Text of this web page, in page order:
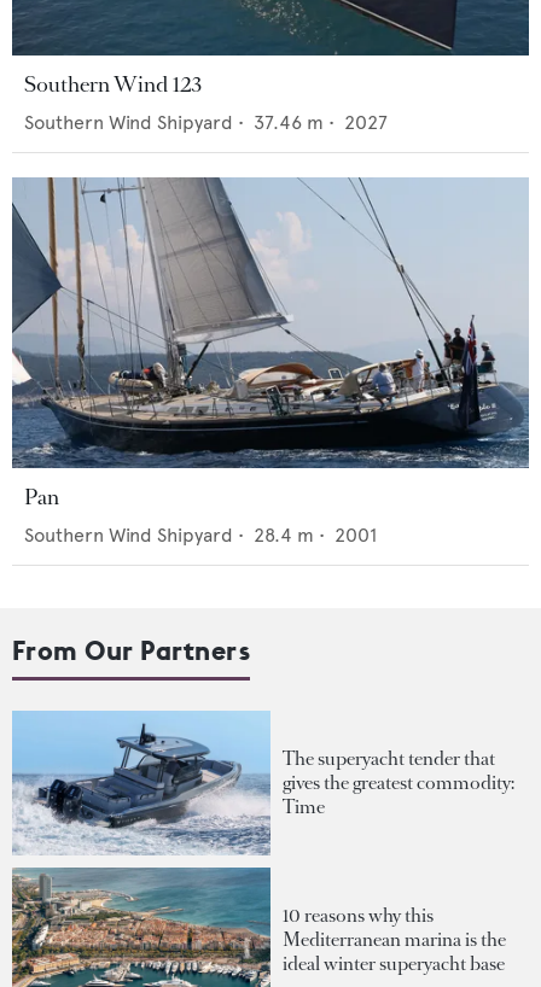
Southern Wind 123
Southern Wind Shipyard • 37.46 m • 2027
Pan
Southern Wind Shipyard • 28.4 m • 2001
From Our Partners
The superyacht tender that
gives the greatest commodity:
Time
10 reasons why this
Mediterranean marina is the
ideal winter superyacht base